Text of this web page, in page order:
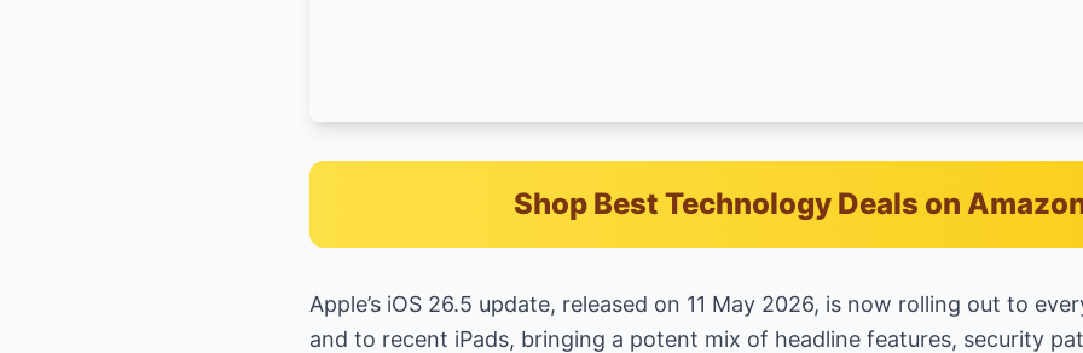
Shop Best Technology Deals on
Apple’s iOS 26.5 update, released on 11 May 2026, is now rolling out to
and to recent iPads, bringing a potent mix of headline features, security